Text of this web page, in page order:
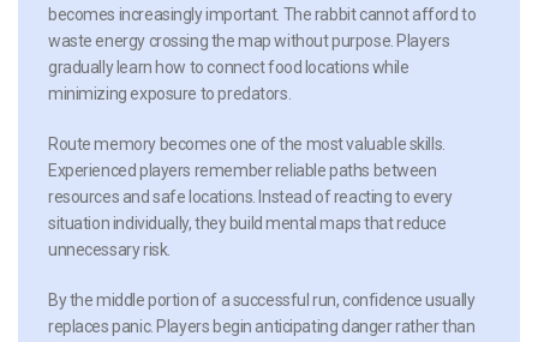
becomes increasingly important. The rabbit cannot afford to
waste energy crossing the map without purpose. Players
gradually learn how to connect food locations while
minimizing exposure to predators.
Route memorybecomes one of the most valuable skills.
Experienced players remember reliable paths between
resources and safe locations. Instead of reacting to every
situation individually, they build mental maps that reduce
unnecessary risk.
By the middle portion of a successful run, confidence usually
replaces panic. Players begin anticipating danger rather than